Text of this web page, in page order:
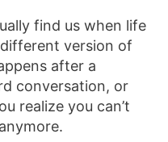
find us when life
version of
after a
conversation, or
realize you can’t